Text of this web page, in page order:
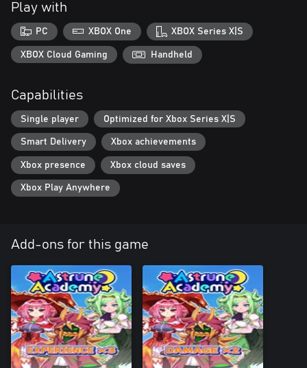
Play with
PC XBOX One XBOX Series X|S
XBOX Cloud Gaming Handheld
Capabilities
Single player Optimized for Xbox Series X|S
Smart Delivery Xbox achievements
Xbox presence Xbox cloud saves
Xbox Play Anywhere
Add-ons for this game